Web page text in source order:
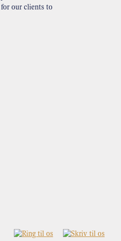
our clients to